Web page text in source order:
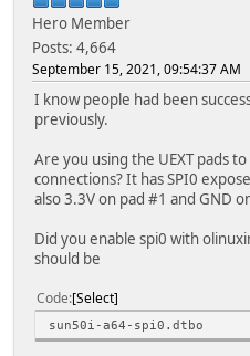
rotate =
fps =
reset-gpios =
dc-gpios =
/*led-gpios =
debug
};
};
};
};
Hero Member
Posts: 4,664
September 15, 2021, 09:54:37 AM
I know people had been
previously.
Are you using the UEXT pads
connections? It has SPI0
also 3.3V on pad #1 and GND
Did you enable spi0 with
should be
Code Select
sun50i-a64-spi0.dtbo